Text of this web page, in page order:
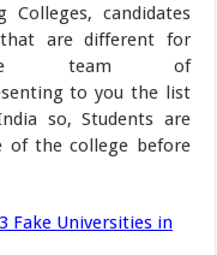
candidates
are different for
team of
to you the list
so, Students are
of the college before
Fake Universities in